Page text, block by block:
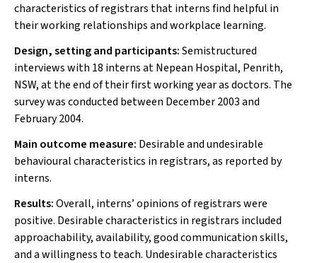
characteristics of registrars that interns find helpful in
their working relationships and workplace learning.
Design, setting and participants:Semistructured
interviews with 18 interns at Nepean Hospital, Penrith,
NSW, at the end of their first working year as doctors. The
survey was conducted between December 2003 and
February 2004.
Main outcome measure: Desirable and undesirable
behavioural characteristics in registrars, as reported by
interns.
Results:Overall, interns’ opinions of registrars were
positive. Desirable characteristics in registrars included
approachability, availability, good communication skills,
and a willingness to teach. Undesirable characteristics